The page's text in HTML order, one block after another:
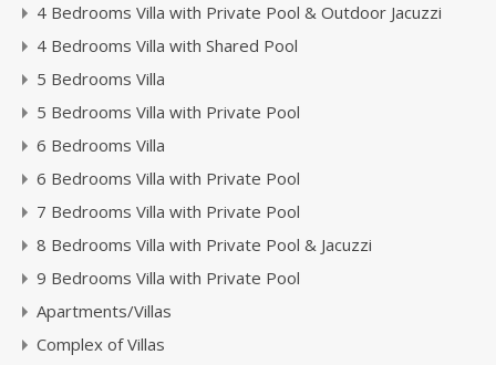
4 Bedrooms Villa with Private Pool & Outdoor Jacuzzi
4 Bedrooms Villa with Shared Pool
5 Bedrooms Villa
5 Bedrooms Villa with Private Pool
6 Bedrooms Villa
6 Bedrooms Villa with Private Pool
7 Bedrooms Villa with Private Pool
8 Bedrooms Villa with Private Pool & Jacuzzi
9 Bedrooms Villa with Private Pool
Apartments/Villas
Complex of Villas